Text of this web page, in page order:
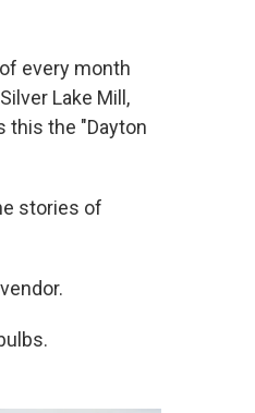
every month
Lake Mill,
this the "Dayton
stories of